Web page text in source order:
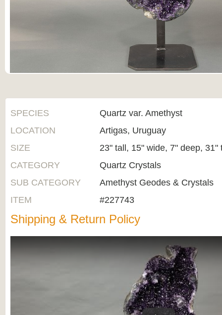
SPECIES
Quartz var. Amethyst
LOCATION
Artigas, Uruguay
SIZE
23" tall, 15" wide, 7" deep, 31"
CATEGORY
Quartz Crystals
SUB CATEGORY
Amethyst Geodes & Crystals
ITEM
#227743
Shipping & Return Policy